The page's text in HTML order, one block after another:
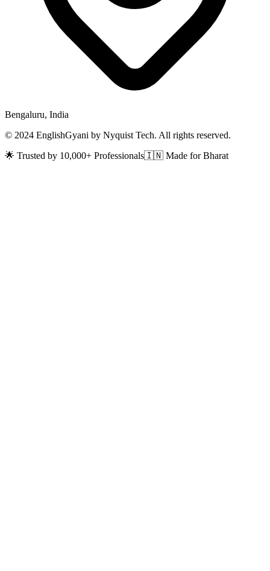
Bengaluru, India
© 2024 EnglishGyani by Nyquist Tech. All rights reserved.
🌟 Trusted by 10,000+ Professionals🇮🇳 Made for Bharat